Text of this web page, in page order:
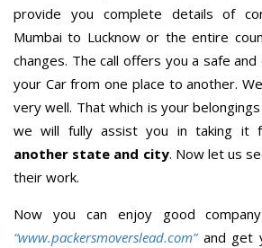
provide you complete details of
Mumbai to Lucknow or the entire
changes. The call offers you a safe
your Car from one place to another.
very well. That which is your
we will fully assist you in taking it
another state and city. Now let us
their work.
Now you can enjoy good
“www.packersmoverslead.com” and get